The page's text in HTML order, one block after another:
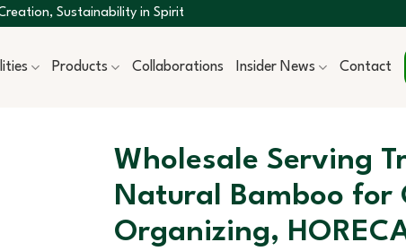
Sustainability in Spirit
Products Collaborations Insider News Contact
Wholesale Serving
Natural Bamboo for
Organizing,